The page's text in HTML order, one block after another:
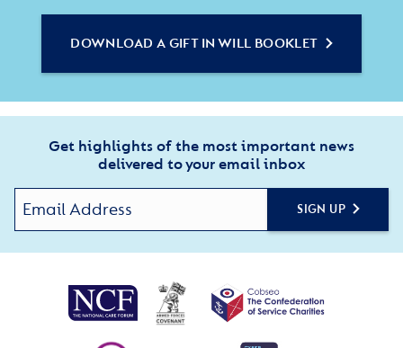
DOWNLOAD A GIFT IN WILL BOOKLET
Get highlights of the most important news
delivered to your email inbox
SIGN UP